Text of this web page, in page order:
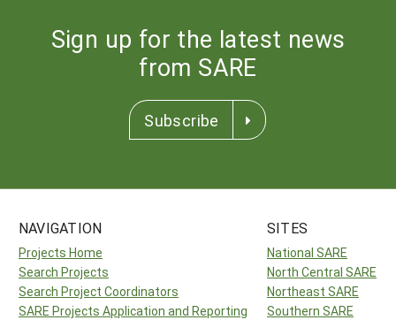
Sign up for the latest news
from SARE
Subscribe
NAVIGATION
Projects Home
Search Projects
Search Project Coordinators
SARE Projects Application and Reporting
SITES
National SARE
North Central SARE
Northeast SARE
Southern SARE